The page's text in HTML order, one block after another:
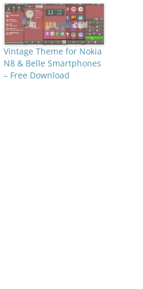
Vintage Theme for Nokia
N8 & Belle Smartphones
– Free Download